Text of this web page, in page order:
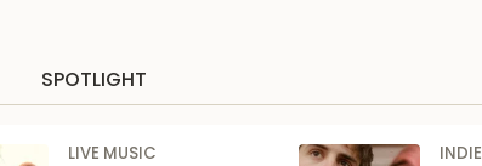
SPOTLIGHT
LIVE MUSIC
INDIE